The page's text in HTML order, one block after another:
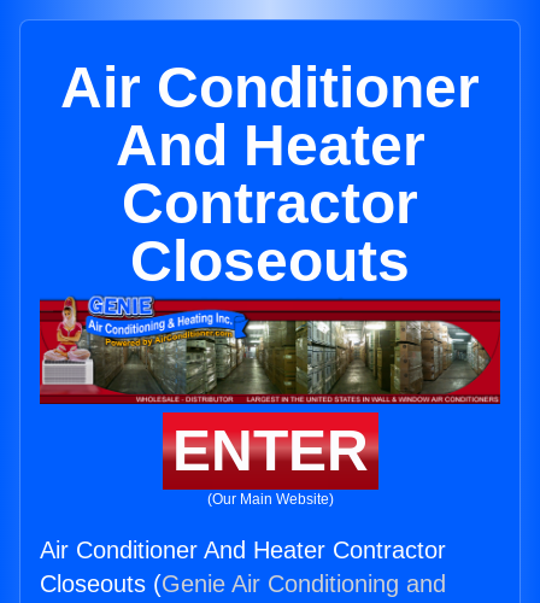
Air Conditioner
And Heater
Contractor
Closeouts
ENTER
(Our Main Website)
Air Conditioner And Heater Contractor
Closeouts (Genie Air Conditioning and